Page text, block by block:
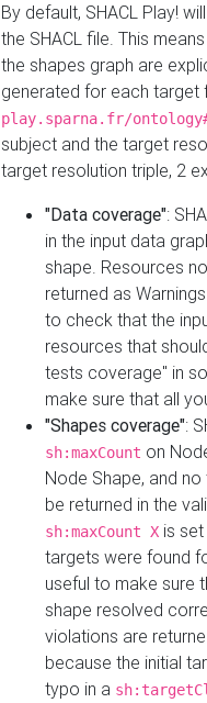
By default, SHACL Play!
the SHACL file. This
the shapes graph are
generated for each target
play.sparna.fr/
subject and the target
target resolution triple, 2
"Data coverage":
in the input data
shape. Resources
returned as
to check that the
resources that
tests coverage" in
make sure that all
"Shapes coverage":
sh:maxCount on
Node Shape, and
be returned in the
sh:maxCount X is
targets were found
useful to make sure
shape resolved
violations are
because the initial
typo in a